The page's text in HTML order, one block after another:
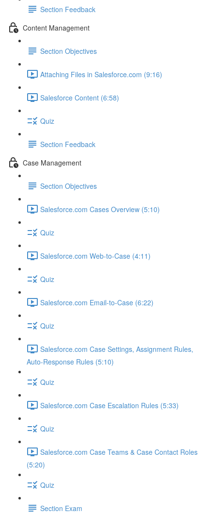
Section Feedback
Content Management
Section Objectives
Attaching Files in Salesforce.com (9:16)
Salesforce Content (6:58)
Quiz
Section Feedback
Case Management
Section Objectives
Salesforce.com Cases Overview (5:10)
Quiz
Salesforce.com Web-to-Case (4:11)
Quiz
Salesforce.com Email-to-Case (6:22)
Quiz
Salesforce.com Case Settings, Assignment Rules,
Auto-Response Rules (5:10)
Quiz
Salesforce.com Case Escalation Rules (5:33)
Quiz
Salesforce.com Case Teams & Case Contact Roles
(5:20)
Quiz
Section Exam